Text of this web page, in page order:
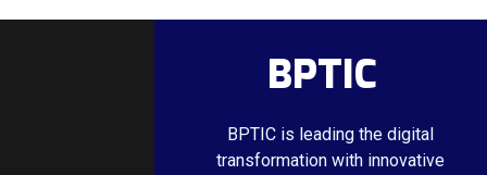
BPTIC
BPTIC is leading the digital
transformation with innovative